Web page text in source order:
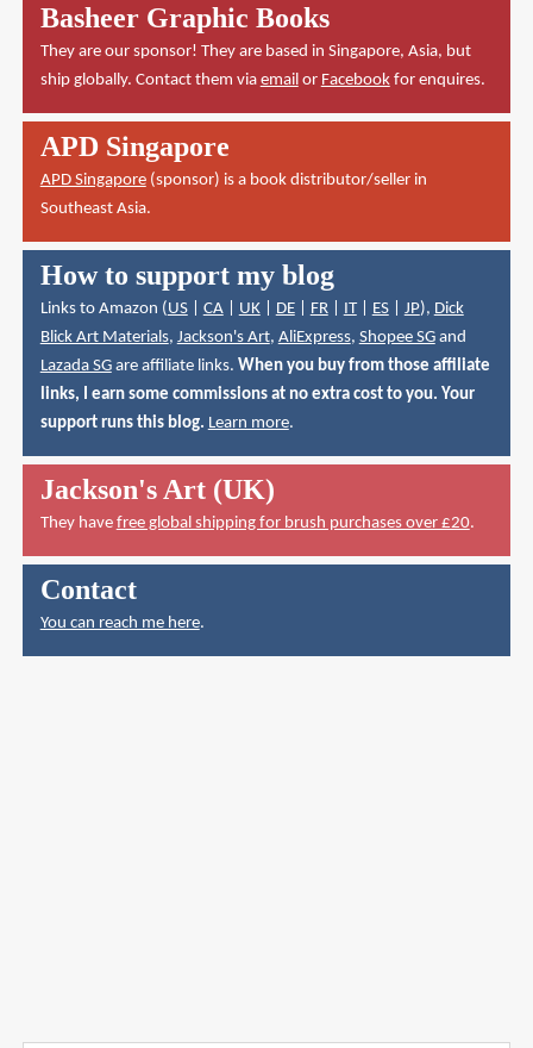
Basheer Graphic Books
They are our sponsor! They are based in Singapore, Asia, but
ship globally. Contact them via email or Facebookfor enquires.
APD Singapore
APD Singapore(sponsor) is a book distributor/seller in
Southeast Asia.
How to support my blog
Links to Amazon (US| CA| UK| DE| FR| IT| ES| JP), Dick
Blick Art Materials, Jackson's Art, AliExpress, Shopee SGand
Lazada SGare affiliate links. When you buy from those affiliate
links, I earn some commissions at no extra cost to you. Your
support runs this blog. Learn more.
Jackson's Art (UK)
They have free global shipping for brush purchases over £20.
Contact
You can reach me here.